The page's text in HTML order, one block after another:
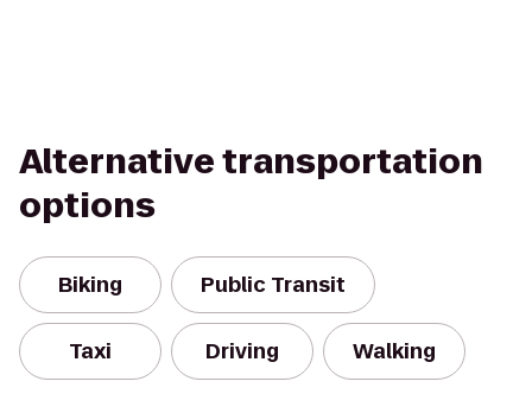
Alternative transportation
options
Biking Public Transit
Taxi Driving Walking